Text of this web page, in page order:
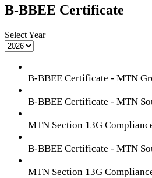
B-BBEE Certificate
Select Year
B-BBEE Certificate - MTN
B-BBEE Certificate - MTN
MTN Section 13G
B-BBEE Certificate - MTN
MTN Section 13G